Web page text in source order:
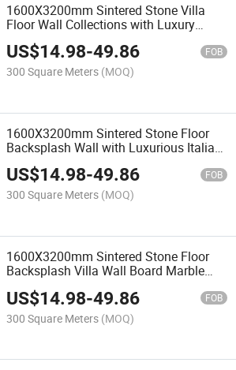
1600X3200mm Sintered Stone Villa
Floor Wall Collections with Luxury
Quality Chinese Artificial Fake White
Marble Slab Look Fanc
US$14.98-49.86 FOB
300 Square Meters (MOQ)
1600X3200mm Sintered Stone Floor
Backsplash Wall with Luxurious Italian
Thin Seamless Dark Marble Slab
Texture New
US$14.98-49.86 FOB
300 Square Meters (MOQ)
1600X3200mm Sintered Stone Floor
Backsplash Villa Wall Board Marble
White
US$14.98-49.86 FOB
300 Square Meters (MOQ)